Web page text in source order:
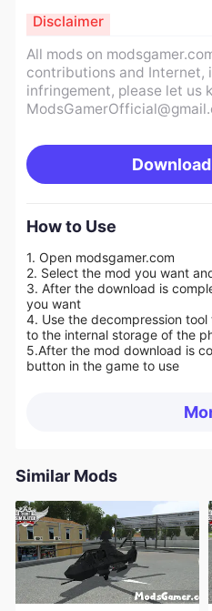
All mods on
contributions and Internet,
infringement, please let us
Download
Disclaimer
How to Use
1. Open modsgamer.com
2. Select the mod you want
3. After the download is
you want
4. Use the decompression
to the internal storage of the
5.After the mod download is
button in the game to use
Similar Mods